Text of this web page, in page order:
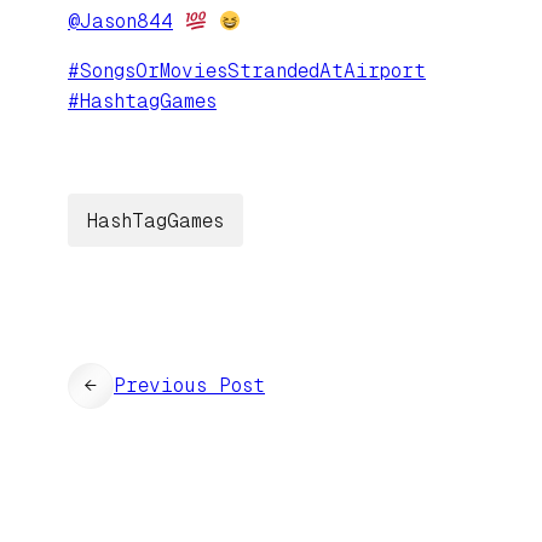
@Jason844
#SongsOrMoviesStrandedAtAirport
#HashtagGames
HashTagGames
← Previous Post